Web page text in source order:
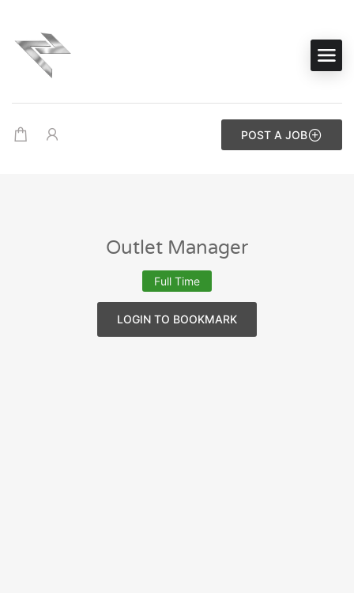
POST A JOB
Outlet Manager
Full Time
LOGIN TO BOOKMARK